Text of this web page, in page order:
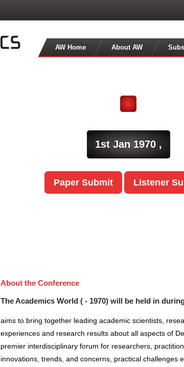
AW Home About AW
Paper Submit Listener
1st Jan 1970 ,
About the Conference
The Academics World ( - 1970) will be held in
aims to bring together leading academic scientists,
experiences and research results about all aspects of
premier interdisciplinary forum for researchers,
innovations, trends, and concerns, practical challenges